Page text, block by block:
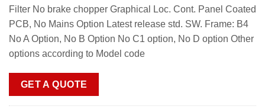
Filter No brake chopper Graphical Loc. Cont. Panel Coated
PCB, No Mains Option Latest release std. SW. Frame: B4
No A Option, No B Option No C1 option, No D option Other
options according to Model code
GET A QUOTE